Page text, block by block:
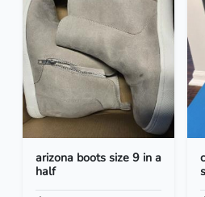
arizona boots size 9 in a
half